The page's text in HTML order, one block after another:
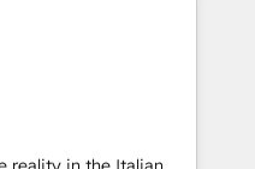
experts help
with impact.
That’s why we lean
into thoughtful
make a